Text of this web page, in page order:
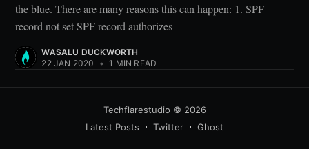
the blue. There are many reasons this can happen: 1. SPF
record not set SPF record authorizes
WASALU DUCKWORTH
22 JAN 2020
• 1 MIN READ
Techflarestudio © 2026
Latest Posts
Twitter Ghost